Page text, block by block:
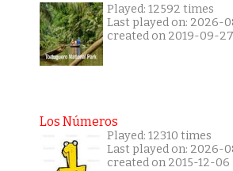
Played: 12592 times
Last played on: 2026-
created on 2019-09-27
Los Números
Played: 12310 times
Last played on: 2026-
created on 2015-12-06